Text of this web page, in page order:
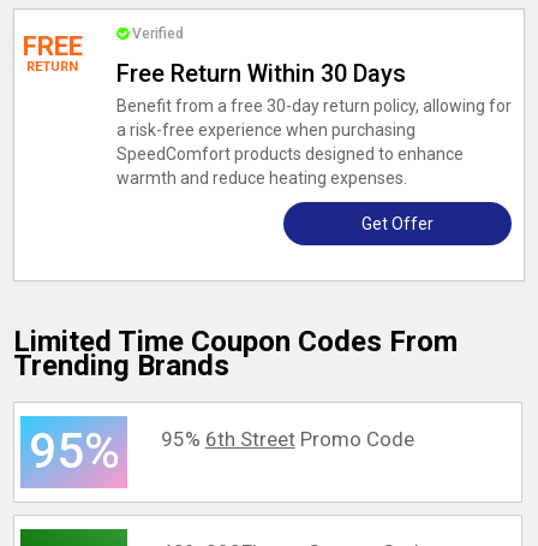
FREE
RETURN
Verified
Free Return Within 30 Days
Benefit from a free 30-day return policy, allowing for
a risk-free experience when purchasing
SpeedComfort products designed to enhance
warmth and reduce heating expenses.
Get Offer
Limited Time Coupon Codes From
Trending Brands
95% 95% 6th StreetPromo Code